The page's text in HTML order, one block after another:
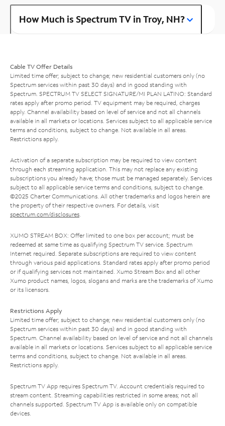
How Much is Spectrum TV in Troy, NH?
Cable TV Offer Details
Limited time offer; subject to change; new residential customers only (no
Spectrum services within past 30 days) and in good standing with
Spectrum. SPECTRUM TV SELECT SIGNATURE/MI PLAN LATINO: Standard
rates apply after promo period. TV equipment may be required, charges
apply. Channel availability based on level of service and not all channels
available in all markets or locations. Services subject to all applicable service
terms and conditions, subject to change. Not available in all areas.
Restrictions apply.
Activation of a separate subscription may be required to view content
through each streaming application. This may not replace any existing
subscriptions you already have; those must be managed separately. Services
subject to all applicable service terms and conditions, subject to change.
©2025 Charter Communications. All other trademarks and logos herein are
the property of their respective owners. For details, visit
spectrum.com/disclosures.
XUMO STREAM BOX: Offer limited to one box per account; must be
redeemed at same time as qualifying Spectrum TV service. Spectrum
Internet required. Separate subscriptions are required to view content
through various paid applications. Standard rates apply after promo period
or if qualifying services not maintained. Xumo Stream Box and all other
Xumo product names, logos, slogans and marks are the trademarks of Xumo
or its licensors.
Restrictions Apply
Limited time offer; subject to change; new residential customers only (no
Spectrum services within past 30 days) and in good standing with
Spectrum. Channel availability based on level of service and not all channels
available in all markets or locations. Services subject to all applicable service
terms and conditions, subject to change. Not available in all areas.
Restrictions apply.
Spectrum TV App requires Spectrum TV. Account credentials required to
stream content. Streaming capabilities restricted in some areas; not all
channels supported. Spectrum TV App is available only on compatible
devices.